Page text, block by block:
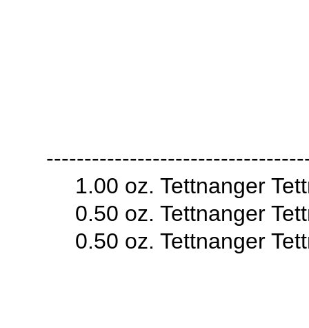
1.00 oz. Tettnanger
0.50 oz. Tettnanger
0.50 oz. Tettnanger